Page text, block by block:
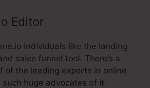
Editor
individuals like the landing
sales funnel tool. There’s a
of the leading experts in online
such huge advocates of it.